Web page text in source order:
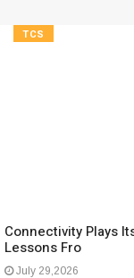
TCS
Connectivity Plays
Lessons Fro
July 29,2026